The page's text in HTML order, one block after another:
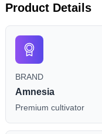
Product Details
BRAND
Amnesia
Premium cultivator